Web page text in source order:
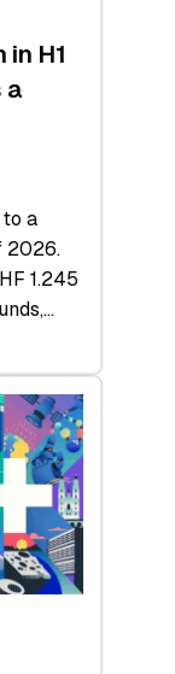
H1
a
a
2026.
1.245